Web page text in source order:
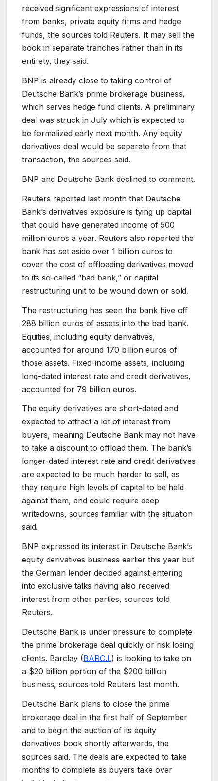
received significant expressions of interest
from banks, private equity firms and hedge
funds, the sources told Reuters. It may sell the
book in separate tranches rather than in its
entirety, they said.
BNP is already close to taking control of
Deutsche Bank’s prime brokerage business,
which serves hedge fund clients. A preliminary
deal was struck in July which is expected to
be formalized early next month. Any equity
derivatives deal would be separate from that
transaction, the sources said.
BNP and Deutsche Bank declined to comment.
Reuters reported last month that Deutsche
Bank’s derivatives exposure is tying up capital
that could have generated income of 500
million euros a year. Reuters also reported the
bank has set aside over 1 billion euros to
cover the cost of offloading derivatives moved
to its so-called “bad bank,” or capital
restructuring unit to be wound down or sold.
The restructuring has seen the bank hive off
288 billion euros of assets into the bad bank.
Equities, including equity derivatives,
accounted for around 170 billion euros of
those assets. Fixed-income assets, including
long-dated interest rate and credit derivatives,
accounted for 79 billion euros.
The equity derivatives are short-dated and
expected to attract a lot of interest from
buyers, meaning Deutsche Bank may not have
to take a discount to offload them. The bank’s
longer-dated interest rate and credit derivatives
are expected to be much harder to sell, as
they require high levels of capital to be held
against them, and could require deep
writedowns, sources familiar with the situation
said.
BNP expressed its interest in Deutsche Bank’s
equity derivatives business earlier this year but
the German lender decided against entering
into exclusive talks having also received
interest from other parties, sources told
Reuters.
Deutsche Bank is under pressure to complete
the prime brokerage deal quickly or risk losing
clients. Barclay (BARC.L) is looking to take on
a $20 billion portion of the $200 billion
business, sources told Reuters last month.
Deutsche Bank plans to close the prime
brokerage deal in the first half of September
and to begin the auction of its equity
derivatives book shortly afterwards, the
sources said. The deals are expected to take
months to complete as buyers take over